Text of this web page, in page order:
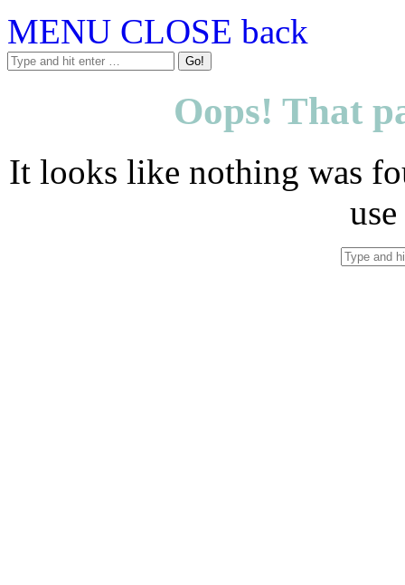
MENU CLOSE back
Oops! That
It looks like nothing was